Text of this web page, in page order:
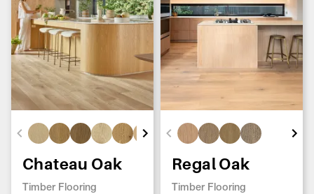
Chateau Oak
Timber Flooring
Regal Oak
Timber Flooring